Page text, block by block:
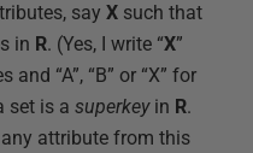
say X such that
in R. (Yes, I write “X”
“A”, “B” or “X” for
set is a superkeyin R.
attribute from this